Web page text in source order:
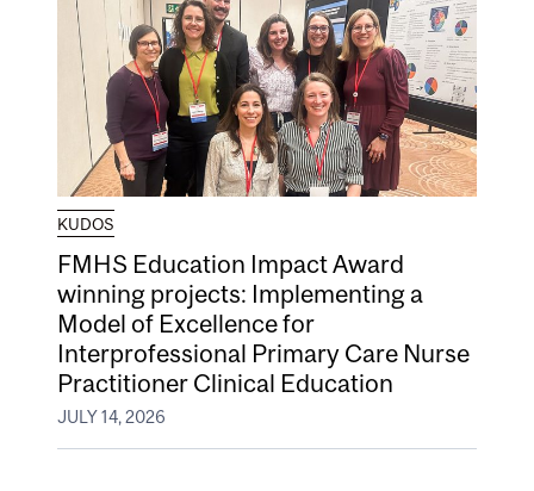
KUDOS
FMHS Education Impact Award
winning projects: Implementing a
Model of Excellence for
Interprofessional Primary Care Nurse
Practitioner Clinical Education
JULY 14, 2026